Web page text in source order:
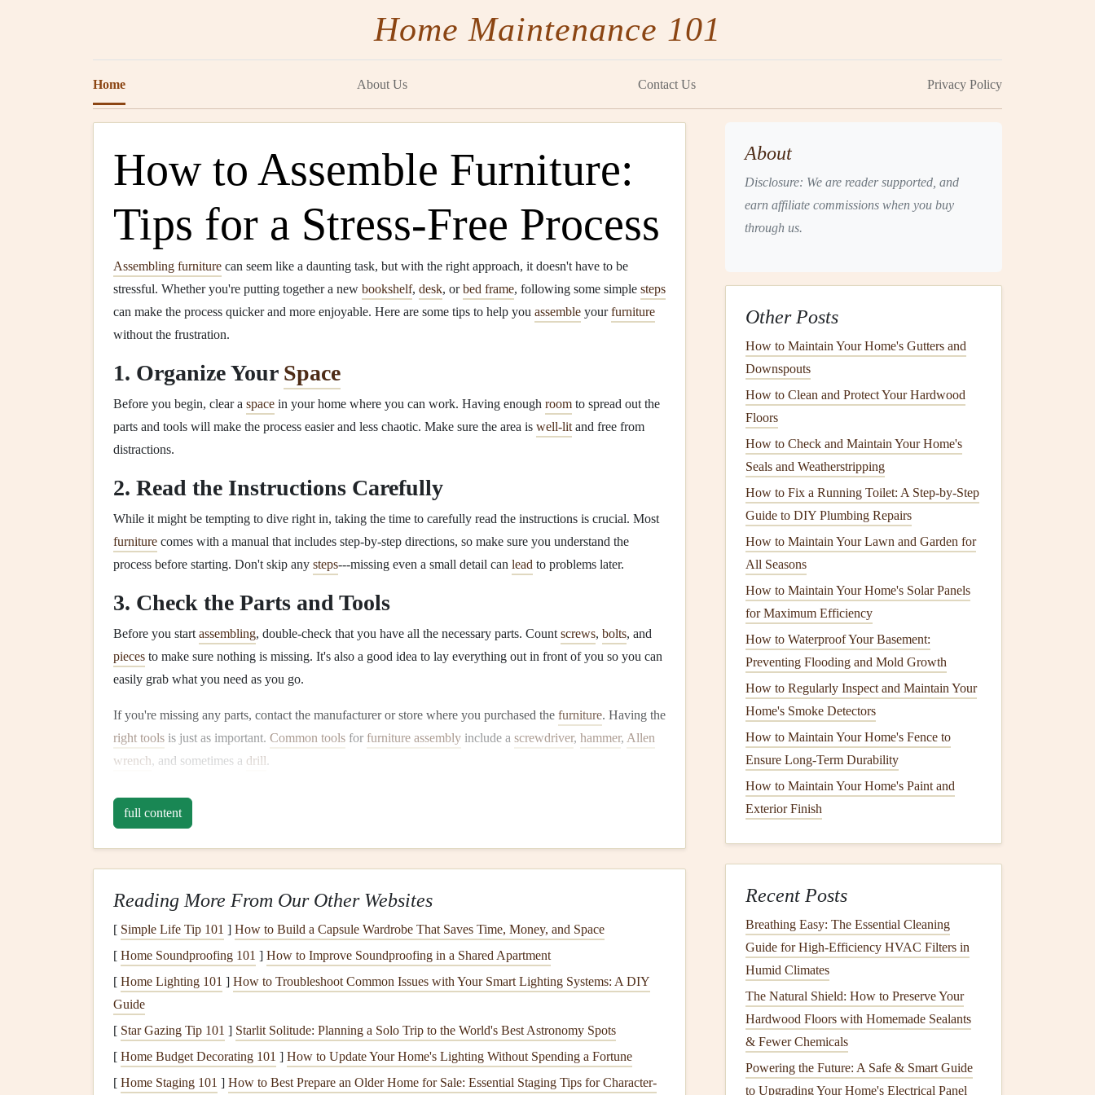
Home Maintenance 101
Home About Us Contact Us Privacy Policy
How to Assemble Furniture:
Tips for a Stress-Free Process
Assembling furniture can seem like a daunting task, but with the right approach, it doesn't have to be
stressful. Whether you're putting together a new bookshelf, desk, orbed frame, following some simple steps
can make the process quicker and more enjoyable. Here are some tips to help you assemble yourfurniture
without the frustration.
1. Organize Your Space
Before you begin, clear a space in your home where you can work. Having enough room to spread out the
parts and tools will make the process easier and less chaotic. Make sure the area is well-lit and free from
distractions.
2. Read the Instructions Carefully
While it might be tempting to dive right in, taking the time to carefully read the instructions is crucial. Most
furniture comes with a manual that includes step-by-step directions, so make sure you understand the
process before starting. Don't skip any steps---missing even a small detail can lead to problems later.
3. Check the Parts and Tools
Before you start assembling, double-check that you have all the necessary parts. Count screws, bolts, and
pieces to make sure nothing is missing. It's also a good idea to lay everything out in front of you so you can
easily grab what you need as you go.
If you're missing any parts, contact the manufacturer or store where you purchased the furniture. Having the
right tools is just as important. Common tools for furniture assembly include a screwdriver, hammer, Allen
wrench, and sometimes a drill.
4. Don't Rush the Process
Take your time with each step. Rushing can
incorrectly. Follow the instructions slowly and carefully, ensuring eachpieceis secure before moving on to
If you're working with a partner,communication is key. One person can hold
screwsthem in, making the processsmootherand faster.
5. Usea Soft Surface
If possible,
will also help prevent scratchesordents , especially onwood or metal components
6. Check forStabilityand Tighten Everything
full content
Reading More From Our Other Websites
[ Simple Life Tip 101 ] How to Build a Capsule Wardrobe That Saves Time, Money, and Space
[ Home Soundproofing 101 ] How to Improve Soundproofing in a Shared Apartment
[ Home Lighting 101 ] How to Troubleshoot Common Issues with Your Smart Lighting Systems: A DIY
Guide
[ Star Gazing Tip 101 ] Starlit Solitude: Planning a Solo Trip to the World's Best Astronomy Spots
[ Home Budget Decorating 101 ] How to Update Your Home's Lighting Without Spending a Fortune
[ Home Staging 101 ] How to Best Prepare an Older Home for Sale: Essential Staging Tips for Character-
About
Disclosure: We are reader supported, and
earn affiliate commissions when you buy
through us.
Other Posts
How to Maintain Your Home's Gutters and
Downspouts
How to Clean and Protect Your Hardwood
Floors
How to Check and Maintain Your Home's
Seals and Weatherstripping
How to Fix a Running Toilet: A Step-by-Step
Guide to DIY Plumbing Repairs
How to Maintain Your Lawn and Garden for
All Seasons
How to Maintain Your Home's Solar Panels
for Maximum Efficiency
How to Waterproof Your Basement:
Preventing Flooding and Mold Growth
How to Regularly Inspect and Maintain Your
Home's Smoke Detectors
How to Maintain Your Home's Fence to
Ensure Long-Term Durability
How to Maintain Your Home's Paint and
Exterior Finish
Recent Posts
Breathing Easy: The Essential Cleaning
Guide for High-Efficiency HVAC Filters in
Humid Climates
The Natural Shield: How to Preserve Your
Hardwood Floors with Homemade Sealants
& Fewer Chemicals
Powering the Future: A Safe & Smart Guide
to Upgrading Your Home's Electrical Panel